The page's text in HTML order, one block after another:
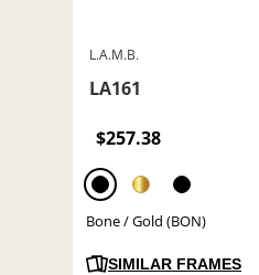
L.A.M.B.
LA161
$257.38
Bone / Gold (BON)
SIMILAR FRAMES